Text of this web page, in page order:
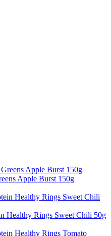
Apple Burst 150g
Healthy Rings Sweet Chili 50g